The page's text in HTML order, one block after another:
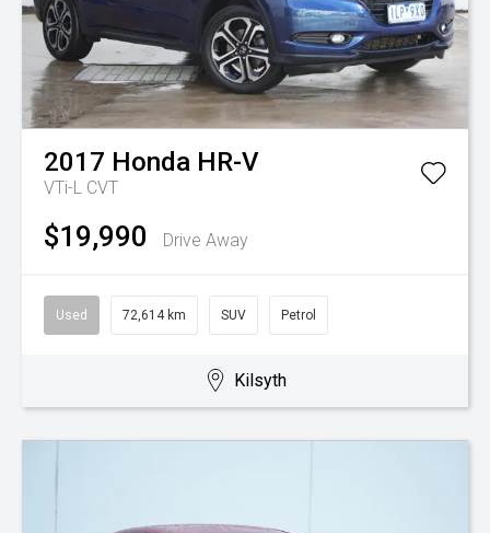
2017 Honda HR-V
VTi-L CVT
$19,990 Drive Away
Used 72,614 km SUV Petrol
Kilsyth